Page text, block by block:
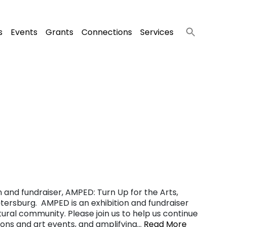
Events Grants Connections Services
fundraiser, AMPED: Turn Up for the Arts,
AMPED is an exhibition and fundraiser
community. Please join us to help us continue
and art events, and amplifying… Read More